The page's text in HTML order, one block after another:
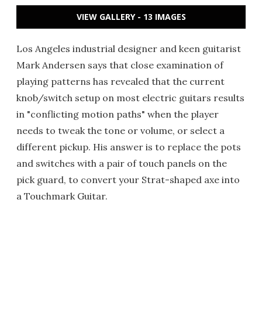
VIEW GALLERY - 13 IMAGES
Los Angeles industrial designer and keen guitarist
Mark Andersen says that close examination of
playing patterns has revealed that the current
knob/switch setup on most electric guitars results
in "conflicting motion paths" when the player
needs to tweak the tone or volume, or select a
different pickup. His answer is to replace the pots
and switches with a pair of touch panels on the
pick guard, to convert your Strat-shaped axe into
a Touchmark Guitar.